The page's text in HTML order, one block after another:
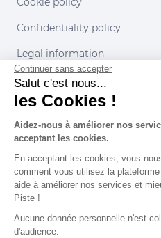
Confidentiality policy
Legal information
Conditions of use
Our partners
Continuer sans accepter
Salut c'est nous...
les Cookies !
Aidez-nous à améliorer nos
acceptant les cookies.
En acceptant les cookies, vous
comment vous utilisez la
aide à améliorer nos services et
Piste !
Aucune donnée personnelle n'est
d'audience.